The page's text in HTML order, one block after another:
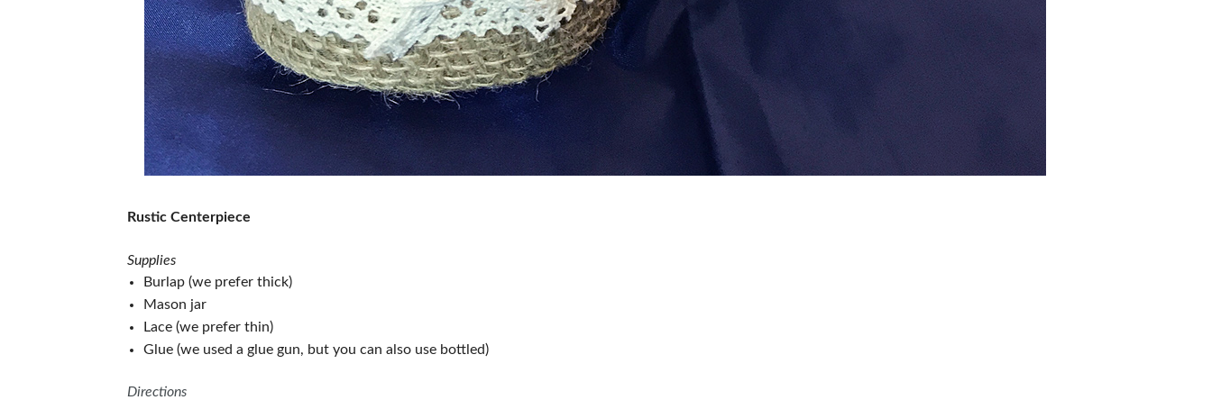
Rustic Centerpiece
Supplies
Burlap (we prefer thick)
Mason jar
Lace (we prefer thin)
Glue (we used a glue gun, but you can also use bottled)
Directions